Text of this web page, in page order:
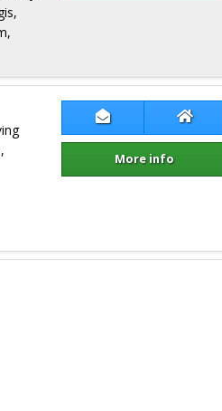
Contact Neill
More info